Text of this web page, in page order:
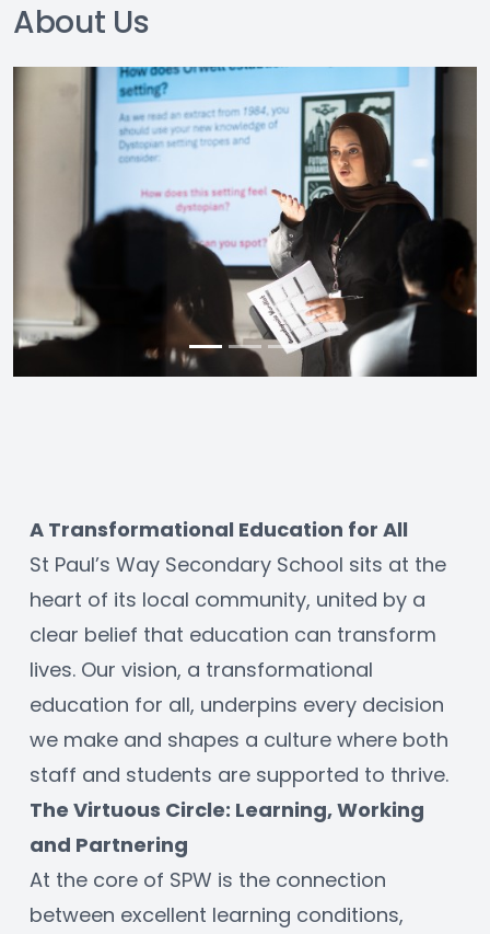
About Us
A Transformational Education for All
St Paul’s Way Secondary School sits at the
heart of its local community, united by a
clear belief that education can transform
lives. Our vision, a transformational
education for all, underpins every decision
we make and shapes a culture where both
staff and students are supported to thrive.
The Virtuous Circle: Learning, Working
and Partnering
At the core of SPW is the connection
between excellent learning conditions,